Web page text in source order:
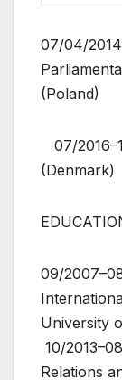
07/04/
07/
(Denmark)
09/
University
10/
Relations